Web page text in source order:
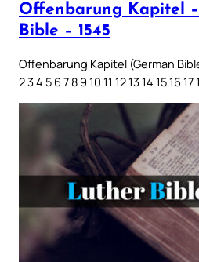
Offenbarung Kapitel
Bible – 1545
Offenbarung Kapitel (German
2 3 4 5 6 7 8 9 10 11 12 13 14 15 16 17